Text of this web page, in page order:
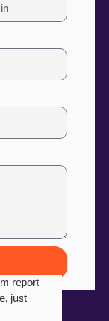
report
just